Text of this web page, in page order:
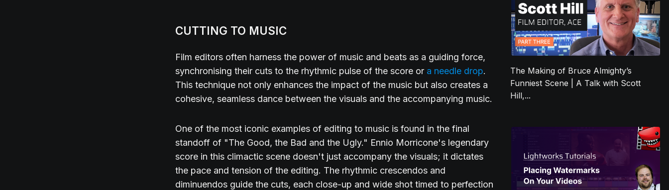
CUTTING TO MUSIC
Film editors often harness the power of music and beats as a guiding force,
synchronising their cuts to the rhythmic pulse of the score or a needle drop.
This technique not only enhances the impact of the music but also creates a
cohesive, seamless dance between the visuals and the accompanying music.
One of the most iconic examples of editing to music is found in the final
standoff of "The Good, the Bad and the Ugly." Ennio Morricone's legendary
score in this climactic scene doesn't just accompany the visuals; it dictates
the pace and tension of the editing. The rhythmic crescendos and
diminuendos guide the cuts, each close-up and wide shot timed to perfection
The Making of Bruce Almighty’s
Funniest Scene | A Talk with Scott
Hill,...